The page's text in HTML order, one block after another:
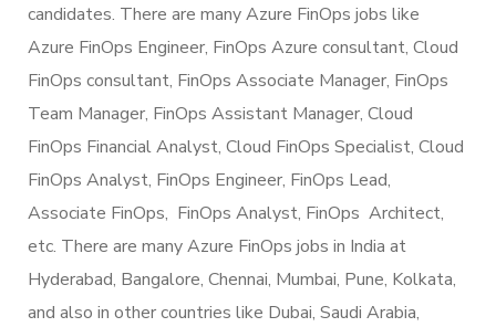
candidates. There are many Azure FinOps jobs like
Azure FinOps Engineer, FinOps Azure consultant, Cloud
FinOps consultant, FinOps Associate Manager, FinOps
Team Manager, FinOps Assistant Manager, Cloud
FinOps Financial Analyst, Cloud FinOps Specialist, Cloud
FinOps Analyst, FinOps Engineer, FinOps Lead,
Associate FinOps, FinOps Analyst, FinOps Architect,
etc. There are many Azure FinOps jobs in India at
Hyderabad, Bangalore, Chennai, Mumbai, Pune, Kolkata,
and also in other countries like Dubai, Saudi Arabia,